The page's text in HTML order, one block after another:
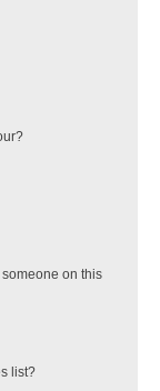
someone on this
list?